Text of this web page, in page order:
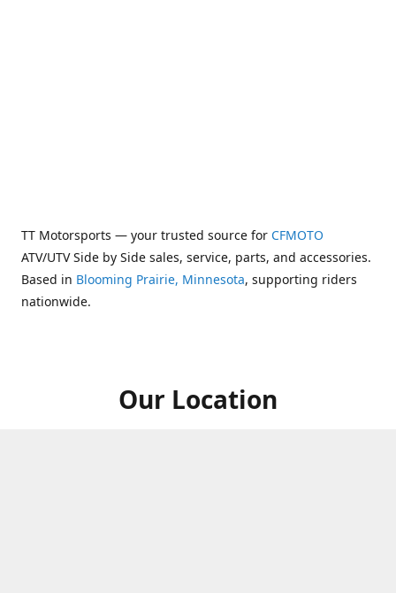
TT Motorsports — your trusted source for CFMOTO
ATV/UTV Side by Side sales, service, parts, and accessories.
Based in Blooming Prairie, Minnesota, supporting riders
nationwide.
Our Location